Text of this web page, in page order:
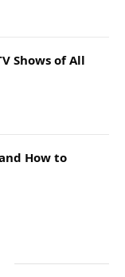
Shows of All
How to